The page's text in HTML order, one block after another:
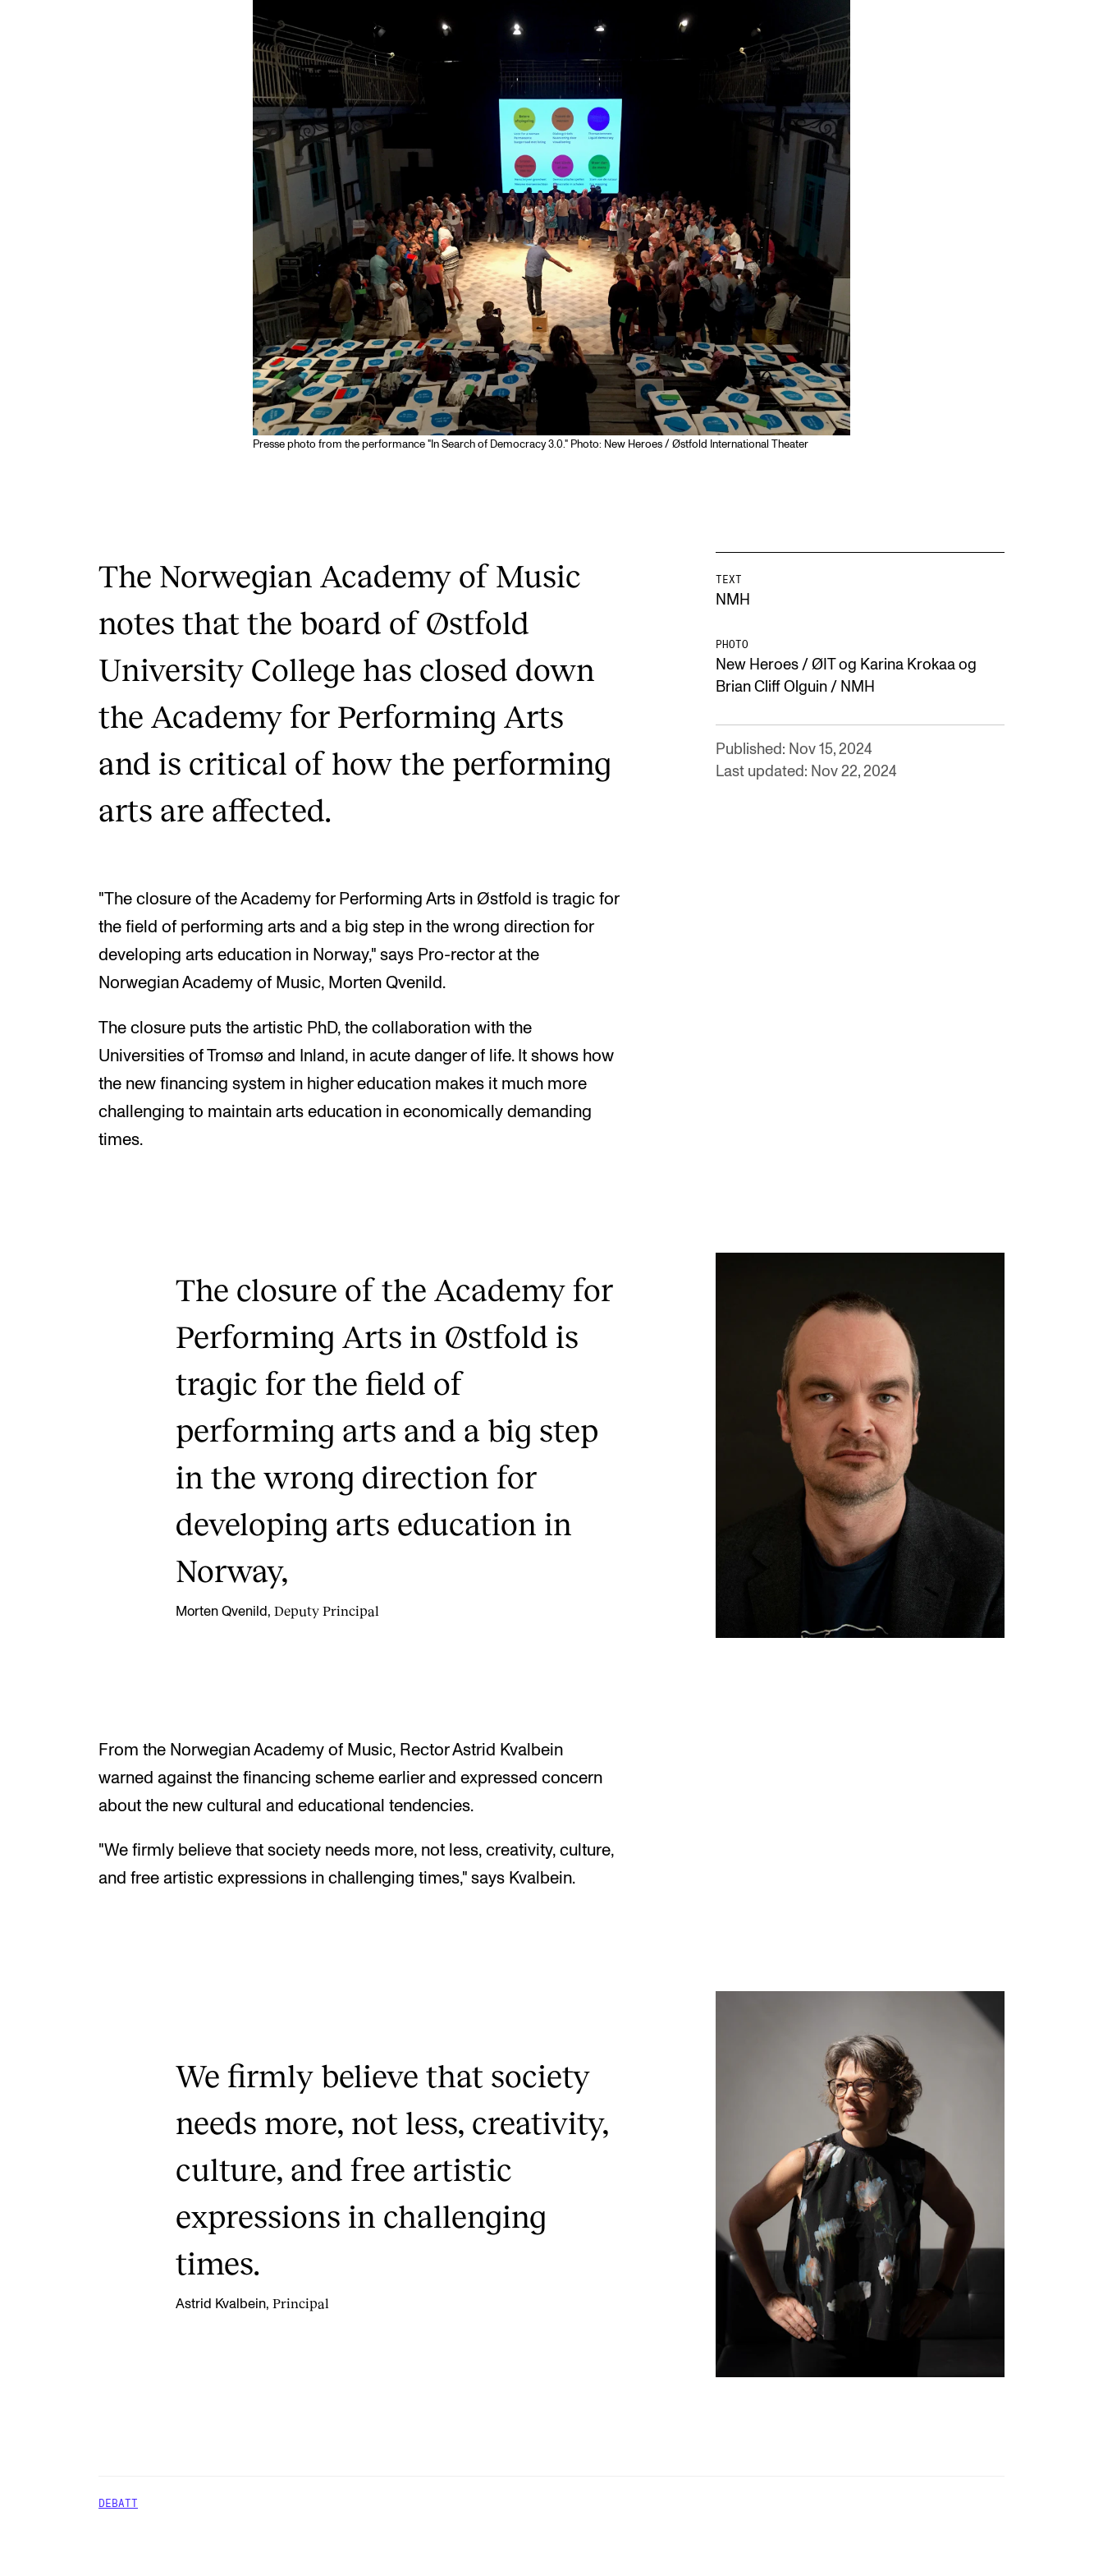
The PhD programme in Artistic Research
The PhD programme in Music Research
For Dr Philos Candidates
CONCERTS AND EVENTS
Events for Employees
Plan­ning and Carry out Con­certs and
Posters, programmes and promoting
Borrow equipment – sound, light, video
Sound and image rights
ORGANISATION
The Academy's Organisation
The Library
Strategies
Who Does What in the Administration?
Presse photo from the performance "In Search of Democracy 3.0." Photo: New Heroes / Østfold International Theater
The Norwegian Academy of Music
notes that the board of Østfold
University College has closed down
the Academy for Performing Arts
and is critical of how the performing
arts are affected.
TEXT
NMH
PHOTO
New Heroes / ØIT og Karina Krokaa og
Brian Cliff Olguin / NMH
Published: Nov 15, 2024
Last updated: Nov 22, 2024
"The closure of the Academy for Performing Arts in Østfold is tragic for
the field of performing arts and a big step in the wrong direction for
developing arts education in Norway," says Pro-rector at the
Norwegian Academy of Music, Morten Qvenild.
The closure puts the artistic PhD, the collaboration with the
Universities of Tromsø and Inland, in acute danger of life. It shows how
the new financing system in higher education makes it much more
challenging to maintain arts education in economically demanding
times.
The closure of the Academy for
Performing Arts in Østfold is
tragic for the field of
performing arts and a big step
in the wrong direction for
developing arts education in
Norway,
Morten Qvenild, Deputy Principal
From the Norwegian Academy of Music, Rector Astrid Kvalbein
warned against the financing scheme earlier and expressed concern
about the new cultural and educational tendencies.
"We firmly believe that society needs more, not less, creativity, culture,
and free artistic expressions in challenging times," says Kvalbein.
We firmly believe that society
needs more, not less, creativity,
culture, and free artistic
expressions in challenging
times.
Astrid Kvalbein, Principal
DEBATT